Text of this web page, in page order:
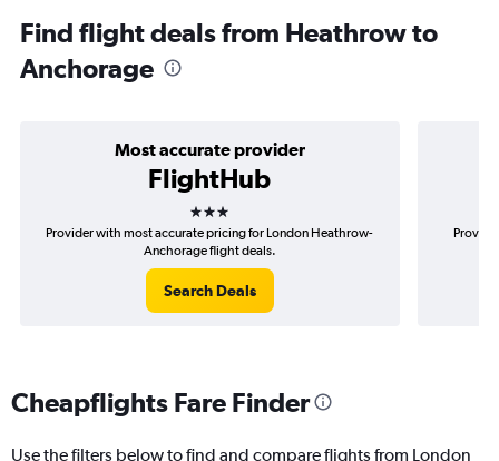
Find flight deals from Heathrow to
Anchorage
Most accurate provider
FlightHub
3 stars
Provider with most accurate pricing for London Heathrow-
Anchorage flight deals.
Search Deals
Cheapflights Fare Finder
Use the filters below to find and compare flights from London